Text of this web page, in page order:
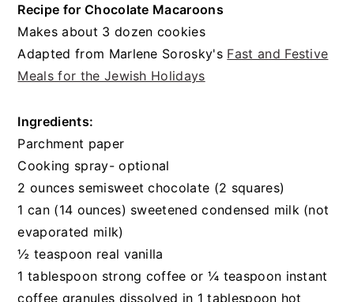
Recipe for Chocolate Macaroons
Makes about 3 dozen cookies
Adapted from Marlene Sorosky's Fast and Festive
Meals for the Jewish Holidays
Ingredients:
Parchment paper
Cooking spray- optional
2 ounces semisweet chocolate (2 squares)
1 can (14 ounces) sweetened condensed milk (not
evaporated milk)
½ teaspoon real vanilla
1 tablespoon strong coffee or ¼ teaspoon instant
coffee granules dissolved in 1 tablespoon hot